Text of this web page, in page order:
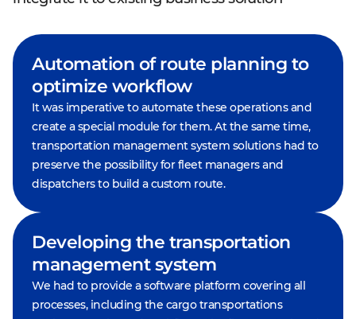
Automation of route planning to
optimize workflow
It was imperative to automate these operations and
create a special module for them. At the same time,
transportation management system solutions had to
preserve the possibility for fleet managers and
dispatchers to build a custom route.
Developing the transportation
management system
We had to provide a software platform covering all
processes, including the cargo transportations